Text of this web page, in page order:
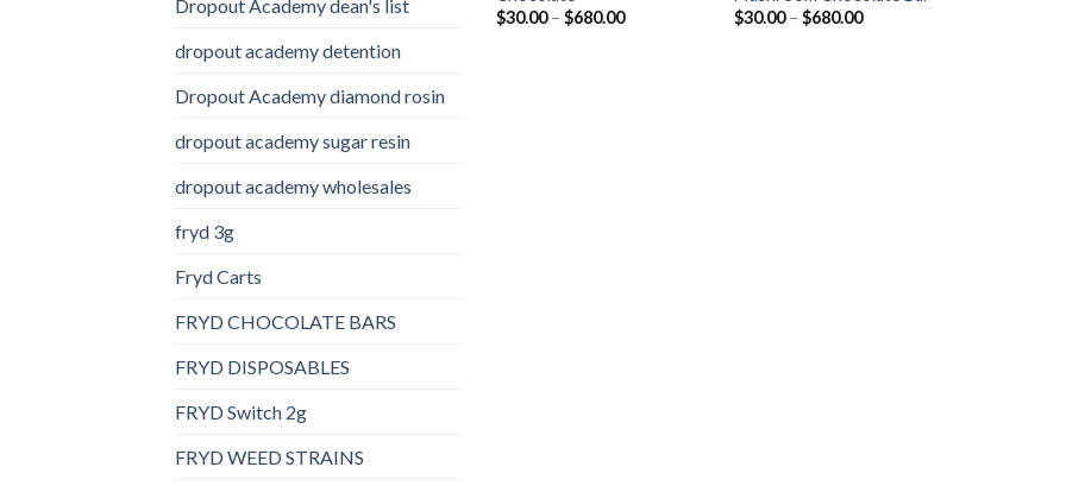
Dropout Academy dean's list
dropout academy detention
Dropout Academy diamond rosin
dropout academy sugar resin
dropout academy wholesales
fryd 3g
Fryd Carts
FRYD CHOCOLATE BARS
FRYD DISPOSABLES
FRYD Switch 2g
FRYD WEED STRAINS
$30.00 – $680.00Price
$30.00 – $680.00Price